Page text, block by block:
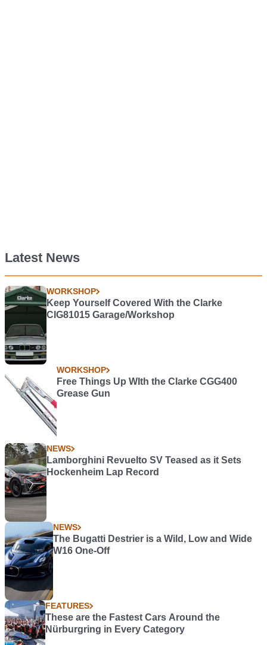
Latest News
WORKSHOP
Keep Yourself Covered With the Clarke
CIG81015 Garage/Workshop
WORKSHOP
Free Things Up WIth the Clarke CGG400
Grease Gun
NEWS
Lamborghini Revuelto SV Teased as it Sets
Hockenheim Lap Record
NEWS
The Bugatti Destrier is a Wild, Low and Wide
W16 One-Off
FEATURES
These are the Fastest Cars Around the
Nürburgring in Every Category